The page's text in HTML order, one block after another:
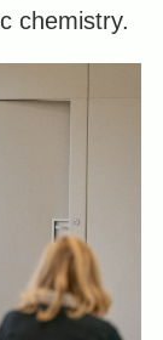
chemistry.